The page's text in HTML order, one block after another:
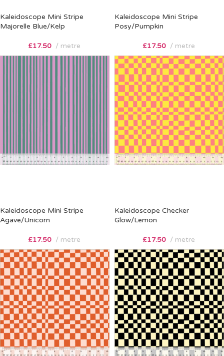
Kaleidoscope Mini Stripe
Majorelle Blue/Kelp
£17.50 metre
Kaleidoscope Mini Stripe
Posy/Pumpkin
£17.50 metre
Kaleidoscope Mini Stripe
Agave/Unicorn
£17.50 metre
Kaleidoscope Checker
Glow/Lemon
£17.50 metre